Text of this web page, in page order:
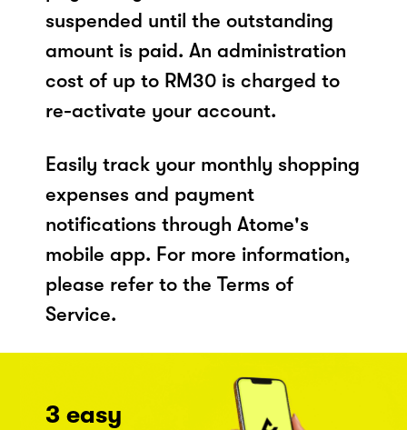
suspended until the outstanding
amount is paid. An administration
cost of up to RM30 is charged to
re-activate your account.
Easily track your monthly shopping
expenses and payment
notifications through Atome's
mobile app. For more information,
please refer to the Terms of
Service.
3 easy